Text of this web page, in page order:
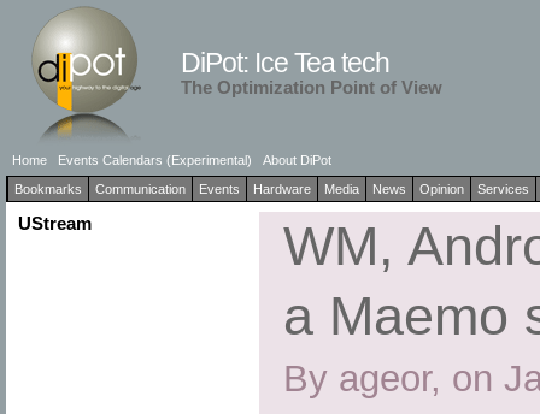
DiPot: Ice Tea tech
The Optimization Point of View
Home Events Calendars (Experimental)
About DiPot
Bookmarks
Communication Events Hardware Media News Opinion Services
UStream
WM,
a Maemo
By ageor, on